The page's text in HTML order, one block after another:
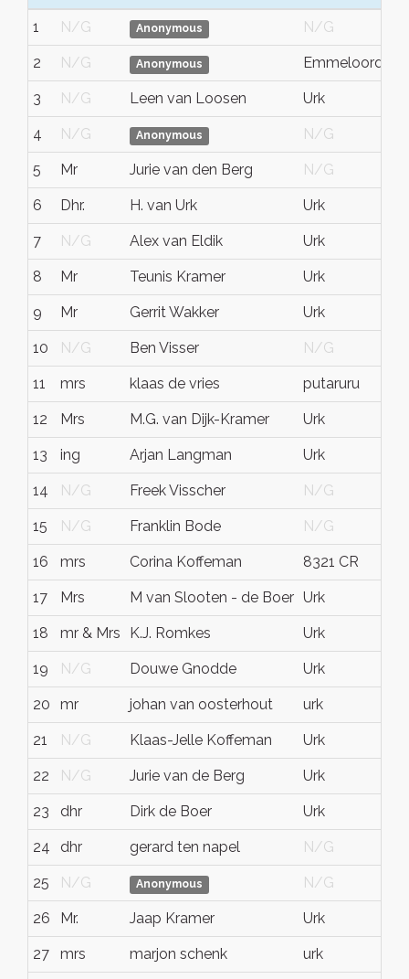
1 N/G Anonymous N/G
2 N/G Anonymous Emmeloord
3 N/G Leen van Loosen Urk
4 N/G Anonymous N/G
5 Mr Jurie van den Berg N/G
6 Dhr. H. van Urk Urk
7 N/G Alex van Eldik Urk
8 Mr Teunis Kramer Urk
9 Mr Gerrit Wakker Urk
10 N/G Ben Visser N/G
11 mrs klaas de vries putaruru
12 Mrs M.G. van Dijk-Kramer Urk
13 ing Arjan Langman Urk
14 N/G Freek Visscher N/G
15 N/G Franklin Bode N/G
16 mrs Corina Koffeman 8321 CR
17 Mrs M van Slooten - de Boer Urk
18 mr & Mrs K.J. Romkes Urk
19 N/G Douwe Gnodde Urk
20 mr johan van oosterhout urk
21 N/G Klaas-Jelle Koffeman Urk
22 N/G Jurie van de Berg Urk
23 dhr Dirk de Boer Urk
24 dhr gerard ten napel N/G
25 N/G Anonymous N/G
26 Mr. Jaap Kramer Urk
27 mrs marjon schenk urk